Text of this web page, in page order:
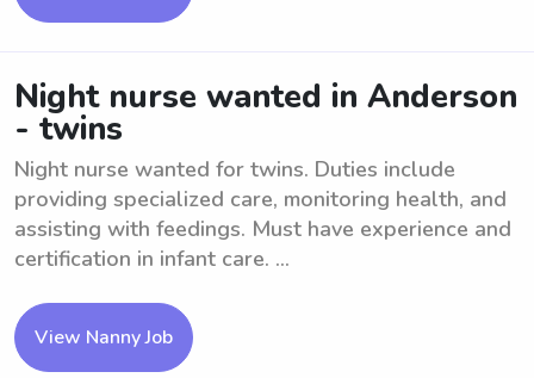
Night nurse wanted in Anderson
- twins
Night nurse wanted for twins. Duties include
providing specialized care, monitoring health, and
assisting with feedings. Must have experience and
certification in infant care. ...
View Nanny Job